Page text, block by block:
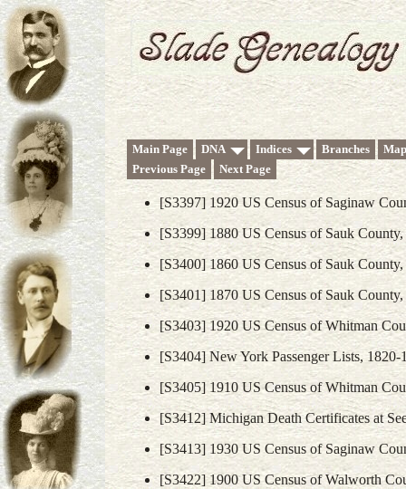
Main Page DNA Indices Branches
Previous Page
Next Page
[S3397] 1920 US Census of Saginaw
[S3399] 1880 US Census of Sauk
[S3400] 1860 US Census of Sauk
[S3401] 1870 US Census of Sauk
[S3403] 1920 US Census of Whitman
[S3404] New York Passenger Lists,
[S3405] 1910 US Census of Whitman
[S3412] Michigan Death Certificates at
[S3413] 1930 US Census of Saginaw
[S3422] 1900 US Census of Walworth